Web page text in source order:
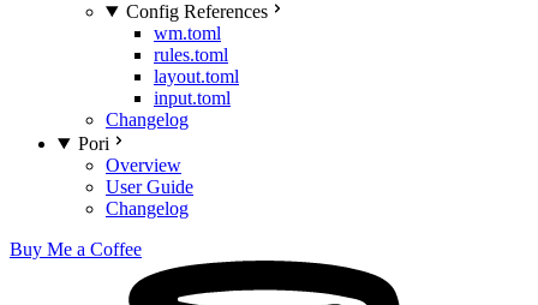
Config References
wm.toml
rules.toml
layout.toml
input.toml
Changelog
Pori
Overview
User Guide
Changelog
Buy Me a Coffee